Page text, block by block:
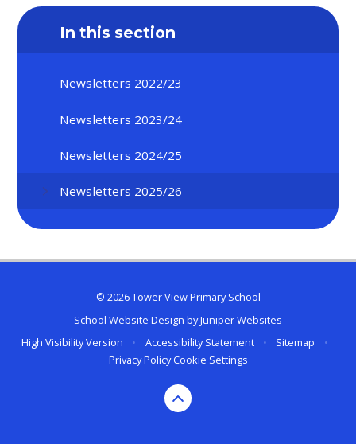
In this section
Newsletters 2022/23
Newsletters 2023/24
Newsletters 2024/25
Newsletters 2025/26
© 2026 Tower View Primary School
School Website Design byJuniper Websites
High Visibility Version
• Accessibility Statement • Sitemap
•
Privacy Policy Cookie Settings